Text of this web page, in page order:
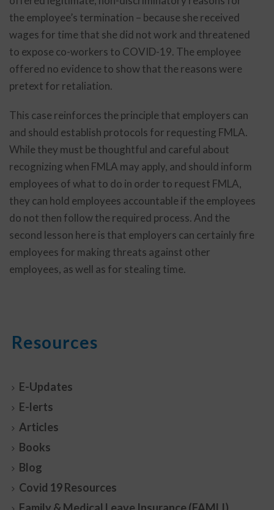
the employee’s termination – because she received
wages for time that she did not work and threatened
to expose co-workers to COVID-19. The employee
offered no evidence to show that the reasons were
pretext for retaliation.
This case reinforces the principle that employers can
and should establish protocols for requesting FMLA.
While they must be thoughtful and careful about
recognizing when FMLA may apply, and should inform
employees of what to do in order to request FMLA,
they can hold employees accountable if the employees
do not then follow the required process. And the
second lesson here is that employers can certainly fire
employees for making threats against other
employees, as well as for stealing time.
Resources
E-Updates
E-lerts
Articles
Books
Blog
Covid 19 Resources